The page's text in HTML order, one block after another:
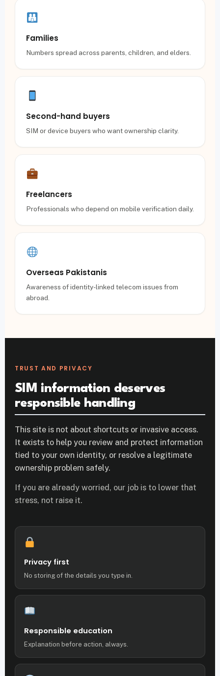
Families
Numbers spread across parents, children, and elders.
Second-hand buyers
SIM or device buyers who want ownership clarity.
Freelancers
Professionals who depend on mobile verification daily.
Overseas Pakistanis
Awareness of identity-linked telecom issues from
abroad.
TRUST AND PRIVACY
SIM information deserves
responsible handling
This site is not about shortcuts or invasive access.
It exists to help you review and protect information
tied to your own identity, or resolve a legitimate
ownership problem safely.
If you are already worried, our job is to lower that
stress, not raise it.
Privacy first
No storing of the details you type in.
Responsible education
Explanation before action, always.